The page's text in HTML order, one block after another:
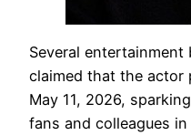
Several
claimed that the actor
May 11, 2026,
fans and colleagues